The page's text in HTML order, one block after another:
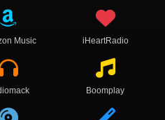
Music iHeartRadio
Boomplay